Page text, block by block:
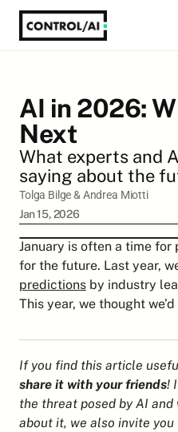
AI in 2026:
Next
What experts and
saying about the
Tolga Bilge & Andrea Miotti
Jan 15, 2026
January is often a time
for the future. Last year,
predictions by industry
This year, we thought
share it with your friends!
the threat posed by AI